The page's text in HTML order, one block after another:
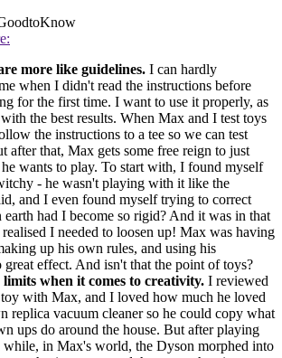
more like guidelines. I can hardly
when I didn't read the instructions before
for the first time. I want to use it properly, as
the best results. When Max and I test toys
the instructions to a tee so we can test
after that, Max gets some free reign to just
wants to play. To start with, I found myself
- he wasn't playing with it like the
and I even found myself trying to correct
had I become so rigid? And it was in that
I needed to loosen up! Max was having
up his own rules, and using his
great effect. And isn't that the point of toys?
when it comes to creativity. I reviewed
with Max, and I loved how much he loved
replica vacuum cleaner so he could copy what
ups do around the house. But after playing
in Max's world, the Dyson morphed into